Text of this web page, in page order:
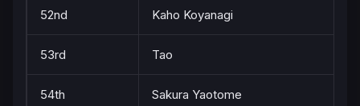
52nd Kaho Koyanagi
53rd Tao
54th Sakura Yaotome